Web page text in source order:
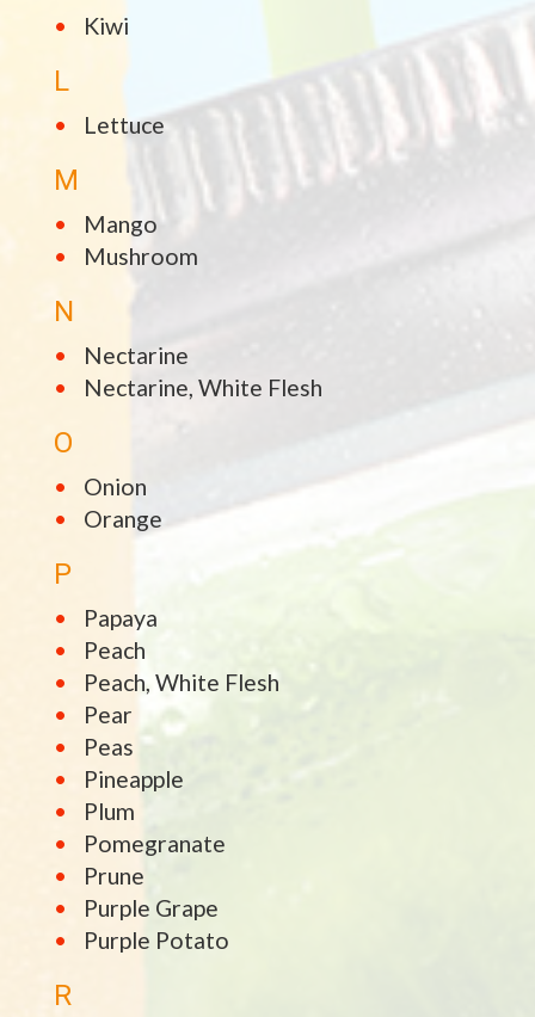
Kiwi
L
Lettuce
M
Mango
Mushroom
N
Nectarine
Nectarine, White Flesh
O
Onion
Orange
P
Papaya
Peach
Peach, White Flesh
Pear
Peas
Pineapple
Plum
Pomegranate
Prune
Purple Grape
Purple Potato
R